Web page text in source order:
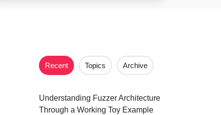
Recent Topics Archive
Understanding Fuzzer Architecture
Through a Working Toy Example